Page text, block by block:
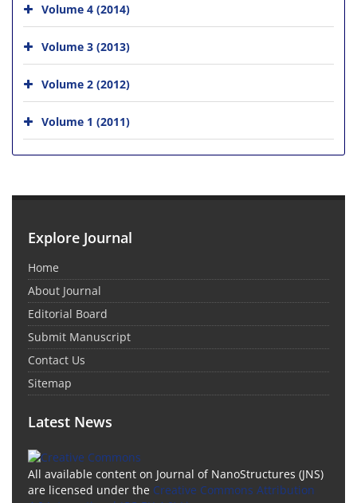
Volume 4 (2014)
Volume 3 (2013)
Volume 2 (2012)
Volume 1 (2011)
Explore Journal
Home
About Journal
Editorial Board
Submit Manuscript
Contact Us
Sitemap
Latest News
All available content on Journal of NanoStructures (JNS)
are licensed under the Creative Commons Attribution